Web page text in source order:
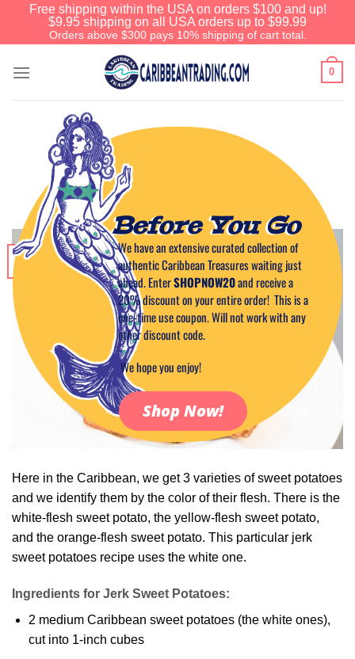
Free shipping within the USA on orders $100 and up!
$9.95 shipping on all USA orders up to $99.99
Orders above $300 pays 10% shipping of cart total.
0
Jerk Sweet Potatoes
POSTED ON
26
Here in the Caribbean, we get 3 varieties of sweet potatoes
and we identify them by the color of their flesh. There is the
white-flesh sweet potato, the yellow-flesh sweet potato,
and the orange-flesh sweet potato. This particular jerk
sweet potatoes recipe uses the white one.
Ingredients for Jerk Sweet Potatoes:
2 medium Caribbean sweet potatoes (the white ones),
cut into 1-inch cubes
Before You Go
We have an extensive curated collection of
authentic Caribbean Treasures waiting just
ahead. EnterSHOPNOW20and receive a
20% discount on your entire order! This is a
one-time use coupon. Will not work with any
other discount code.
We hope you enjoy!
Shop Now!